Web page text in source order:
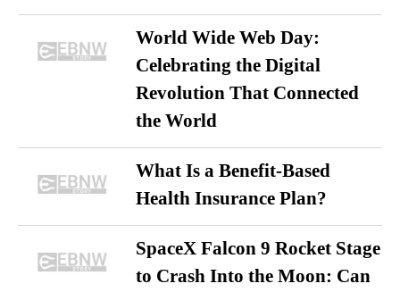
World Wide Web Day:
Celebrating the Digital
Revolution That Connected
the World
What Is a Benefit-Based
Health Insurance Plan?
SpaceX Falcon 9 Rocket Stage
to Crash Into the Moon: Can